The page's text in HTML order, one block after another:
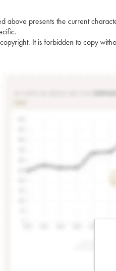
above presents the current
It is forbidden to copy